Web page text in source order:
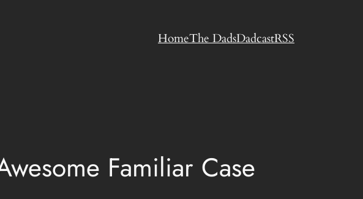
HomeThe DadsDadcastRSS
Familiar Case